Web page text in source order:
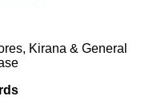
Kirana & General